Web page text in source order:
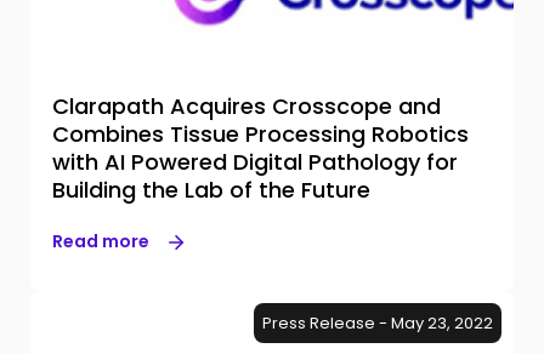
Clarapath Acquires Crosscope and
Combines Tissue Processing Robotics
with AI Powered Digital Pathology for
Building the Lab of the Future
Read more
Press Release - May 23, 2022